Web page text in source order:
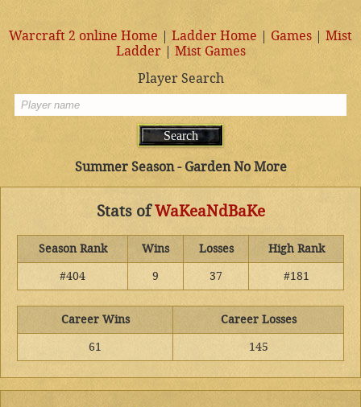
Warcraft 2 online Home | Ladder Home | Games | Mist
Ladder| Mist Games
Player Search
Summer Season - Garden No More
Stats ofWaKeaNdBaKe
Season Rank Wins Losses
High Rank
#404
9 37 #181
Career Wins
Career Losses
61
145